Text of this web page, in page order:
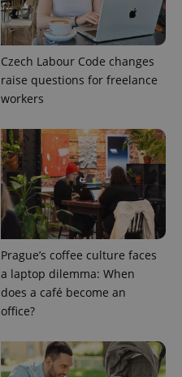
Czech Labour Code changes
raise questions for freelance
workers
Prague’s coffee culture faces
a laptop dilemma: When
does a café become an
office?